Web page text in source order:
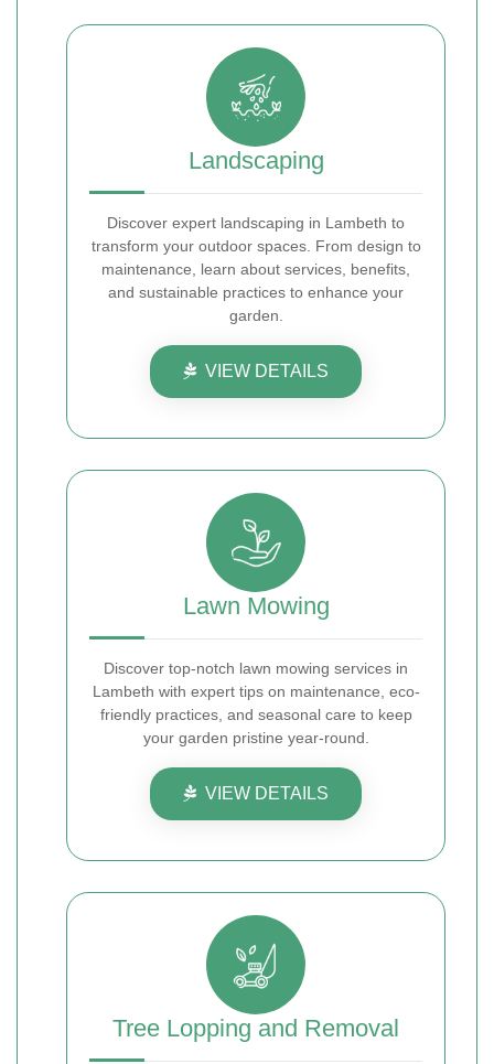
Landscaping
Discover expert landscaping in Lambeth to
transform your outdoor spaces. From design to
maintenance, learn about services, benefits,
and sustainable practices to enhance your
garden.
VIEW DETAILS
Lawn Mowing
Discover top-notch lawn mowing services in
Lambeth with expert tips on maintenance, eco-
friendly practices, and seasonal care to keep
your garden pristine year-round.
VIEW DETAILS
Tree Lopping and Removal